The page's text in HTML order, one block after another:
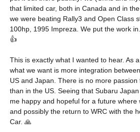
that limited car, both in Canada and in
we were beating Rally3 and Open Class
100hp, 1995 Impreza. We put the work
👍
This is exactly what I wanted to hear. As
what we want is more integration
US and Japan. There is no more
than in the US. Seeing that Subaru
me happy and hopeful for a future where
and possibly the return to WRC with the
Car. 🙏